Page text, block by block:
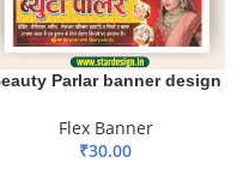
Parlar banner design
Flex Banner
₹30.00